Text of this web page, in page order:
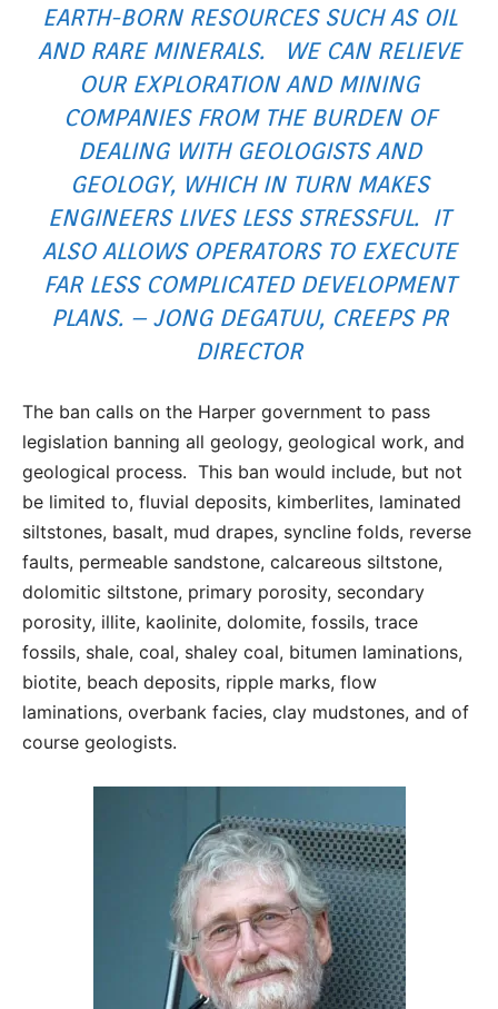
EARTH-BORN RESOURCES SUCH AS OIL
AND RARE MINERALS. WE CAN RELIEVE
OUR EXPLORATION AND MINING
COMPANIES FROM THE BURDEN OF
DEALING WITH GEOLOGISTS AND
GEOLOGY, WHICH IN TURN MAKES
ENGINEERS LIVES LESS STRESSFUL. IT
ALSO ALLOWS OPERATORS TO EXECUTE
FAR LESS COMPLICATED DEVELOPMENT
PLANS. – JONG DEGATUU, CREEPS PR
DIRECTOR
The ban calls on the Harper government to pass
legislation banning all geology, geological work, and
geological process. This ban would include, but not
be limited to, fluvial deposits, kimberlites, laminated
siltstones, basalt, mud drapes, syncline folds, reverse
faults, permeable sandstone, calcareous siltstone,
dolomitic siltstone, primary porosity, secondary
porosity, illite, kaolinite, dolomite, fossils, trace
fossils, shale, coal, shaley coal, bitumen laminations,
biotite, beach deposits, ripple marks, flow
laminations, overbank facies, clay mudstones, and of
course geologists.